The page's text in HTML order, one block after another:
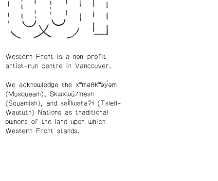
Western Front is a non-profit
artist-run centre in Vancouver.
We acknowledge the xʷməθkʷəy̓əm
(Musqueam), Skwxwú7mesh
(Squamish), and səl̓ílwətaʔɬ (Tsleil-
Waututh) Nations as traditional
owners of the land upon which
Western Front stands.